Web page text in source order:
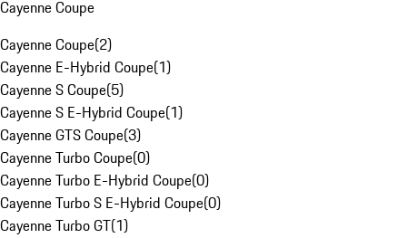
Cayenne Coupe
Cayenne Coupe(2)
Cayenne E-Hybrid Coupe(1)
Cayenne S Coupe(5)
Cayenne S E-Hybrid Coupe(1)
Cayenne GTS Coupe(3)
Cayenne Turbo Coupe(0)
Cayenne Turbo E-Hybrid Coupe(0)
Cayenne Turbo S E-Hybrid Coupe(0)
Cayenne Turbo GT(1)